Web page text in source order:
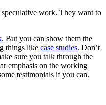
work. They want to
. But you can show them the
things like case studies. Don’t
sure you talk through the
emphasis on the working
testimonials if you can.